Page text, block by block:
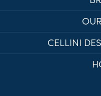
CELLINI